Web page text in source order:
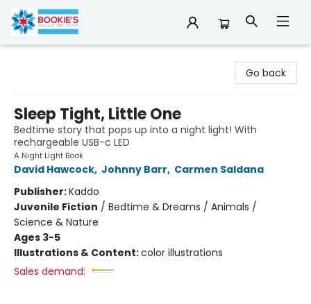
Go back
Sleep Tight, Little One
Bedtime story that pops up into a night light! With
rechargeable USB-c LED
A Night Light Book
David Hawcock, Johnny Barr, Carmen Saldana
Publisher:Kaddo
Juvenile Fiction / Bedtime & Dreams / Animals /
Science & Nature
Ages 3-5
Illustrations & Content:color illustrations
Sales demand: